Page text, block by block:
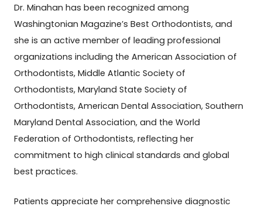
Dr. Minahan has been recognized among
Washingtonian Magazine’s Best Orthodontists, and
she is an active member of leading professional
organizations including the American Association of
Orthodontists, Middle Atlantic Society of
Orthodontists, Maryland State Society of
Orthodontists, American Dental Association, Southern
Maryland Dental Association, and the World
Federation of Orthodontists, reflecting her
commitment to high clinical standards and global
best practices.
Patients appreciate her comprehensive diagnostic